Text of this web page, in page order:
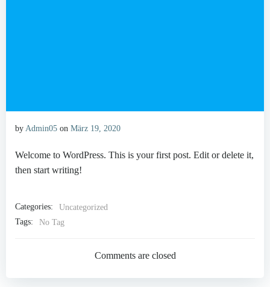
by Admin05 on März 19, 2020
Welcome to WordPress. This is your first post. Edit or delete it,
then start writing!
Categories:
Uncategorized
Tags:
No Tag
Comments are closed